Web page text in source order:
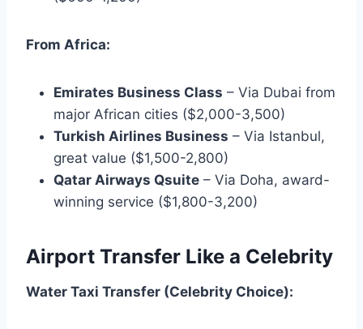
From Africa:
Emirates Business Class – Via Dubai from
major African cities ($2,000-3,500)
Turkish Airlines Business – Via Istanbul,
great value ($1,500-2,800)
Qatar Airways Qsuite – Via Doha, award-
winning service ($1,800-3,200)
Airport Transfer Like a Celebrity
Water Taxi Transfer (Celebrity Choice):